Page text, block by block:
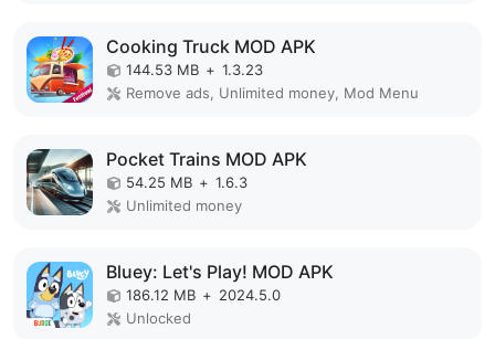
Cooking Truck MOD APK
144.53 MB + 1.3.23
Remove ads, Unlimited money, Mod Menu
Pocket Trains MOD APK
54.25 MB + 1.6.3
Unlimited money
Bluey: Let's Play! MOD APK
186.12 MB + 2024.5.0
Unlocked